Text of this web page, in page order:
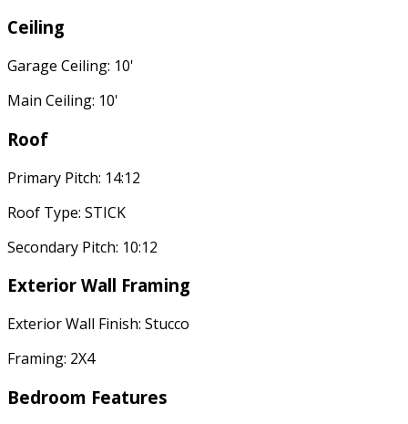
Ceiling
Garage Ceiling: 10'
Main Ceiling: 10'
Roof
Primary Pitch: 14:12
Roof Type: STICK
Secondary Pitch: 10:12
Exterior Wall Framing
Exterior Wall Finish: Stucco
Framing: 2X4
Bedroom Features